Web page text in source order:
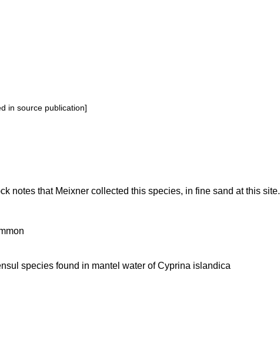
in source publication]
notes that Meixner collected this species, in fine sand at this site.
species found in mantel water of Cyprina islandica